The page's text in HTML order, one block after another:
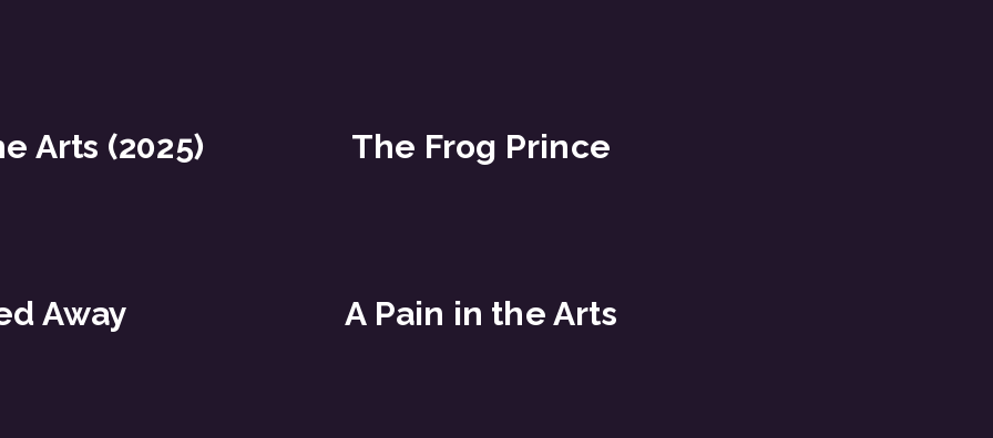
Arts (2025) The Frog Prince
Away A Pain in the Arts